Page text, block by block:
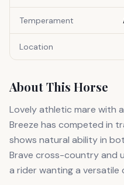
Temperament
Location
About This Horse
Lovely athletic mare with
Breeze has competed in
shows natural ability in
Brave cross-country and
a rider wanting a